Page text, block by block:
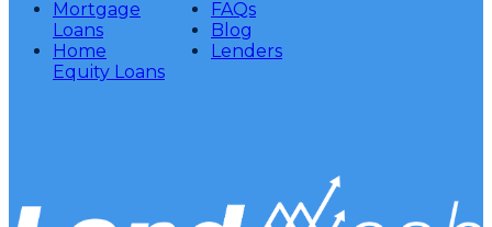
Mortgage
Loans
Home
Equity Loans
FAQs
Blog
Lenders